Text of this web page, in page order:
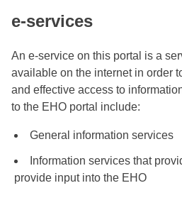
e-services
An e-service on this portal is a
available on the internet in order
and effective access to
to the EHO portal include:
General information services
Information services that
provide input into the EHO